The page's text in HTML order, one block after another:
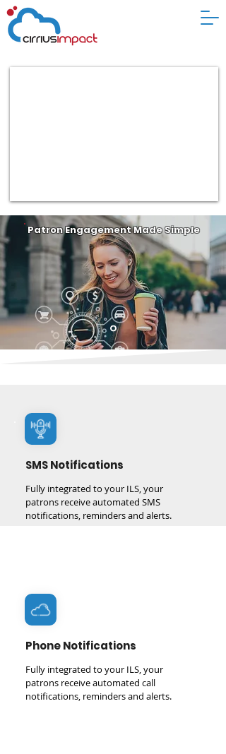
Patron Engagement Made Simple
1 million SMS notifications delivered every month
and growing
SMS Notifications
Fully integrated to your ILS, your
patrons receive automated SMS
notifications, reminders and alerts.
Phone Notifications
Fully integrated to your ILS, your
patrons receive automated call
notifications, reminders and alerts.